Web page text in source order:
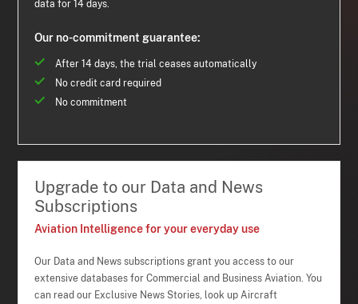
data for 14 days.
Our no-commitment guarantee:
After 14 days, the trial ceases automatically
No credit card required
No commitment
Upgrade to our Data and News
Subscriptions
Aviation Intelligence for your everyday use
Our Data and News subscriptions grant you access to our
extensive databases for Commercial and Business Aviation. You
can read our Exclusive News Stories, look up Aircraft